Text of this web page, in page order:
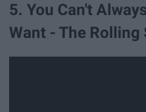
5. You Can't
Want - The Rolling